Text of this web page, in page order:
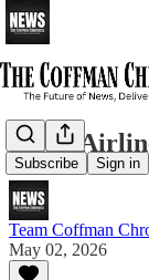
Subscribe Sign in
Spirit
Team Coffman
May 02, 2026